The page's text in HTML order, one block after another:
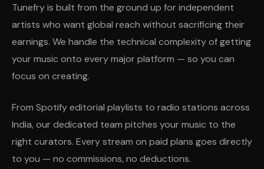
Tunefry is built from the ground up for independent
artists who want global reach without sacrificing their
earnings. We handle the technical complexity of getting
your music onto every major platform — so you can
focus on creating.
From Spotify editorial playlists to radio stations across
India, our dedicated team pitches your music to the
right curators. Every stream on paid plans goes directly
to you — no commissions, no deductions.